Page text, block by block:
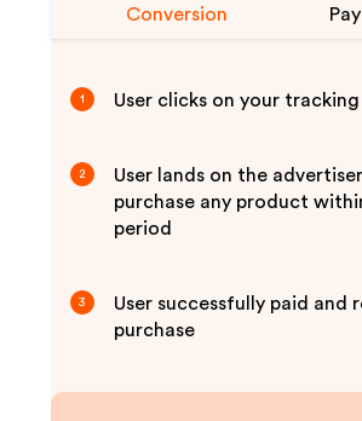
Conversion
1 User clicks on your
2
User lands on the
purchase any product
period
3
User successfully paid and
purchase